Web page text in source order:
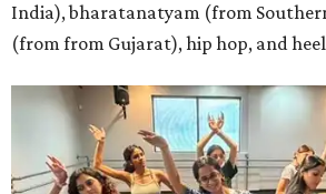
India), bharatanatyam (from
(from from Gujarat), hip hop, and